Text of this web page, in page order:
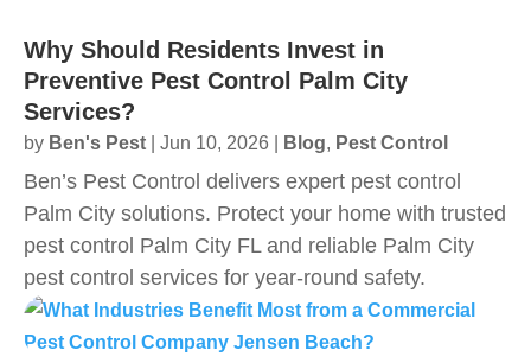
Why Should Residents Invest in
Preventive Pest Control Palm City
Services?
by Ben's Pest Jun 10, 2026 Blog, Pest Control
Ben’s Pest Control delivers expert pest control
Palm City solutions. Protect your home with trusted
pest control Palm City FL and reliable Palm City
pest control services for year‑round safety.